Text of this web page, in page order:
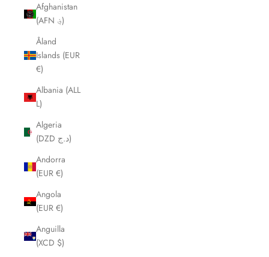
Afghanistan
(AFN ؋)
Åland
Islands (EUR
€)
Albania (ALL
L)
Algeria
(DZD د.ج)
Andorra
(EUR €)
Angola
(EUR €)
Anguilla
(XCD $)